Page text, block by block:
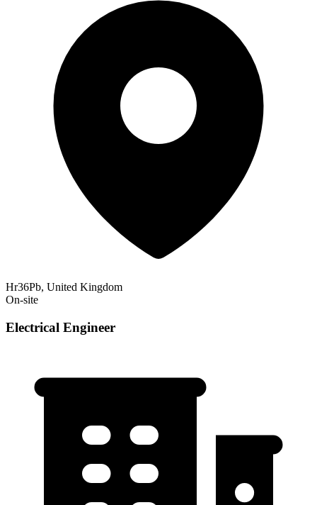
Hr36Pb, United Kingdom
On-site
Electrical Engineer